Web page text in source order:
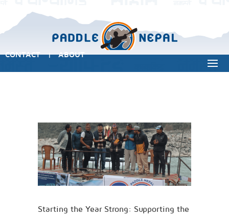
CONTACT | ABOUT
Starting the Year Strong: Supporting the